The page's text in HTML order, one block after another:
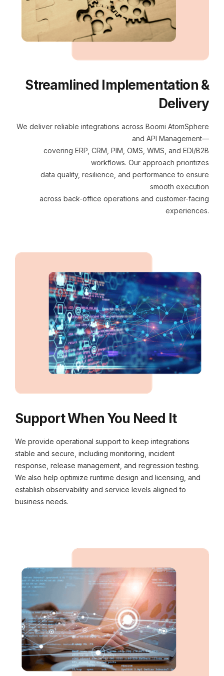
Streamlined Implementation &
Delivery
We deliver reliable integrations across Boomi AtomSphere
and API Management—
covering ERP, CRM, PIM, OMS, WMS, and EDI/B2B
workflows. Our approach prioritizes
data quality, resilience, and performance to ensure
smooth execution
across back-office operations and customer-facing
experiences.
Support When You Need It
We provide operational support to keep integrations
stable and secure, including monitoring, incident
response, release management, and regression testing.
We also help optimize runtime design and licensing, and
establish observability and service levels aligned to
business needs.